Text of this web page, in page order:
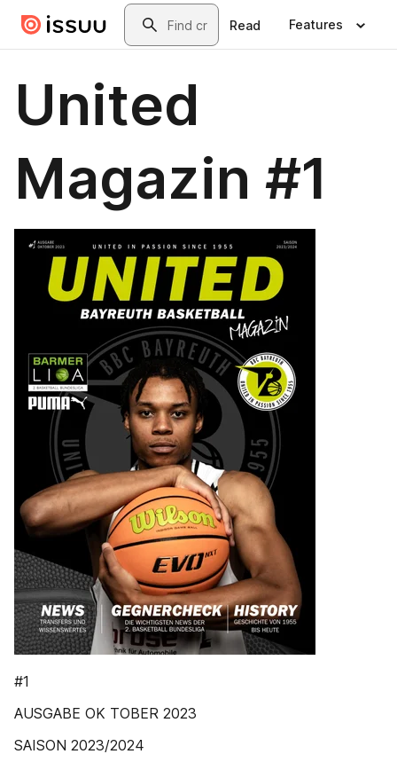
Skip to main contentSearch
Read Features
United
Magazin #1
#1
AUSGABE OK TOBER 2023
SAISON 2023/2024